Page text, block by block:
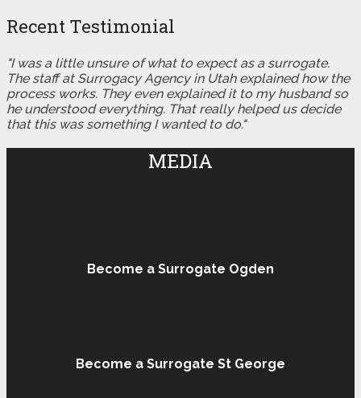
Recent Testimonial
"I was a little unsure of what to expect as a surrogate.
The staff at Surrogacy Agency in Utah explained how the
process works. They even explained it to my husband so
he understood everything. That really helped us decide
that this was something I wanted to do."
MEDIA
Become a Surrogate Ogden
Become a Surrogate St George